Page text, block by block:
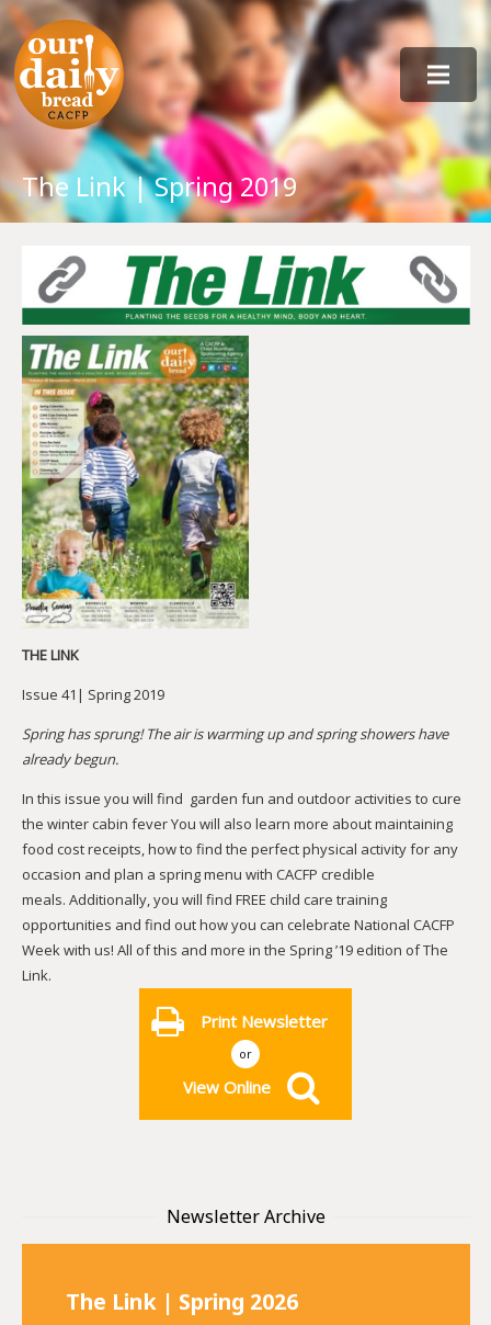
The Link | Spring 2019
THE LINK
Issue 41| Spring 2019
Spring has sprung! The air is warming up and spring showers have
already begun.
In this issue you will find garden fun and outdoor activities to cure
the winter cabin fever You will also learn more about maintaining
food cost receipts, how to find the perfect physical activity for any
occasion and plan a spring menu with CACFP credible
meals. Additionally, you will find FREE child care training
opportunities and find out how you can celebrate National CACFP
Week with us! All of this and more in the Spring ’19 edition of The
Link.
Print Newsletter
or
View Online
Newsletter Archive
The Link | Spring 2026